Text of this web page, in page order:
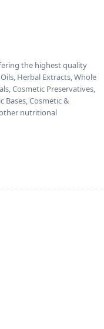
the highest quality
Herbal Extracts, Whole
Cosmetic Preservatives,
Bases, Cosmetic &
nutritional